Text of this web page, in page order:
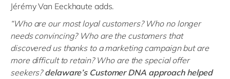
Jérémy Van Eeckhaute adds.
“Who are our most loyal customers? Who no longer
needs convincing? Who are the customers that
discovered us thanks to a marketing campaign but are
more difficult to retain? Who are the special offer
seekers?delaware’s Customer DNA approach helped